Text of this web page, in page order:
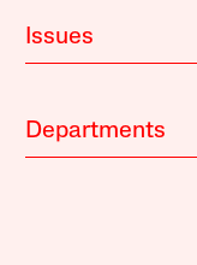
Issues
Departments